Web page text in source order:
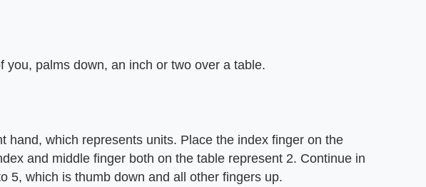
you, palms down, an inch or two over a table.
hand, which represents units. Place the index finger on the
and middle finger both on the table represent 2. Continue in
5, which is thumb down and all other fingers up.